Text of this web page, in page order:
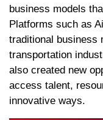
business models
Platforms such as
traditional business
transportation
also created new
access talent,
innovative ways.